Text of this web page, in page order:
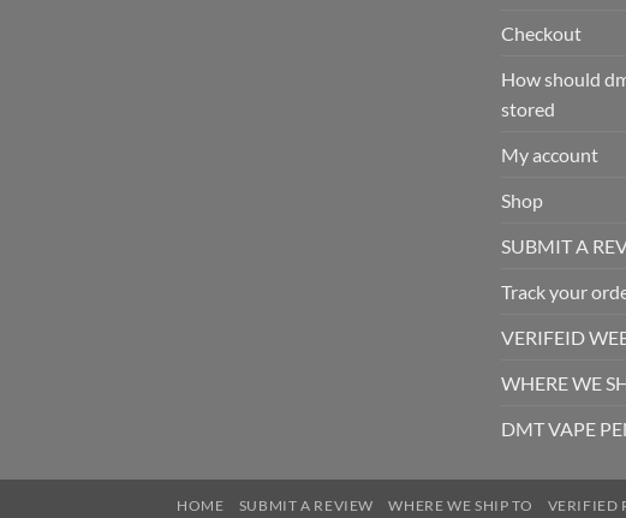
Checkout
How should
stored
My account
Shop
SUBMIT A
Track your
VERIFEID
WHERE WE
DMT VAPE
HOME SUBMIT A REVIEW WHERE WE SHIP TO VERIFIED